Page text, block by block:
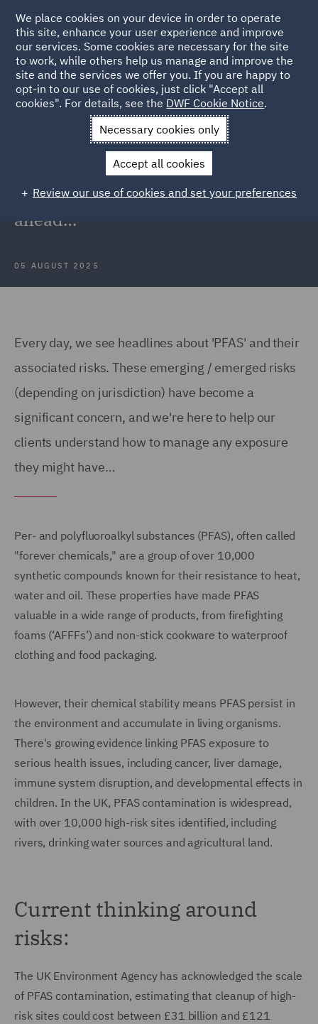
Back to Articles
News and Insights Insights
PFAS in the UK
PFAS in the UK: Understanding the
risks, regulations and the road
ahead…
05 AUGUST 2025
Every day, we see headlines about 'PFAS' and their
associated risks. These emerging / emerged risks
(depending on jurisdiction) have become a
significant concern, and we're here to help our
clients understand how to manage any exposure
they might have…
Per- and polyfluoroalkyl substances (PFAS), often called
"forever chemicals," are a group of over 10,000
synthetic compounds known for their resistance to heat,
water and oil. These properties have made PFAS
valuable in a wide range of products, from firefighting
foams (‘AFFFs’) and non-stick cookware to waterproof
clothing and food packaging.
However, their chemical stability means PFAS persist in
the environment and accumulate in living organisms.
There's growing evidence linking PFAS exposure to
serious health issues, including cancer, liver damage,
immune system disruption, and developmental effects in
children. In the UK, PFAS contamination is widespread,
with over 10,000 high-risk sites identified, including
rivers, drinking water sources and agricultural land.
Current thinking around
risks:
The UK Environment Agency has acknowledged the scale
of PFAS contamination, estimating that cleanup of high-
risk sites could cost between £31 billion and £121
We place cookies on your device in order to operate
this site, enhance your user experience and improve
our services. Some cookies are necessary for the site
to work, while others help us manage and improve the
site and the services we offer you. If you are happy to
opt-in to our use of cookies, just click "Accept all
cookies". For details, see the DWF Cookie Notice.
Necessary cookies only
Accept all cookies
Review our use of cookies and set your preferences